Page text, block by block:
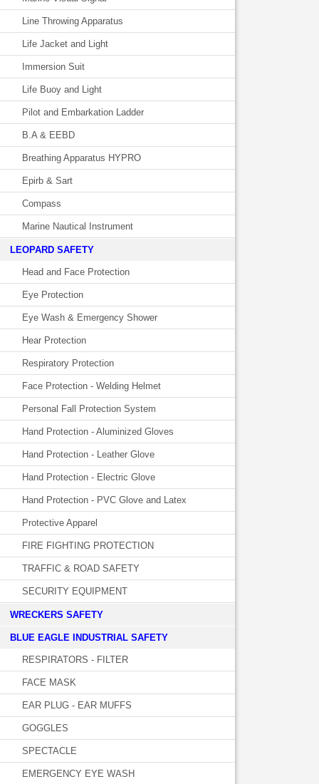
Line Throwing Apparatus
Life Jacket and Light
Immersion Suit
Life Buoy and Light
Pilot and Embarkation Ladder
B.A & EEBD
Breathing Apparatus HYPRO
Epirb & Sart
Compass
Marine Nautical Instrument
LEOPARD SAFETY
Head and Face Protection
Eye Protection
Eye Wash & Emergency Shower
Hear Protection
Respiratory Protection
Face Protection - Welding Helmet
Personal Fall Protection System
Hand Protection - Aluminized Gloves
Hand Protection - Leather Glove
Hand Protection - Electric Glove
Hand Protection - PVC Glove and Latex
Protective Apparel
FIRE FIGHTING PROTECTION
TRAFFIC & ROAD SAFETY
SECURITY EQUIPMENT
WRECKERS SAFETY
BLUE EAGLE INDUSTRIAL SAFETY
RESPIRATORS - FILTER
FACE MASK
EAR PLUG - EAR MUFFS
GOGGLES
SPECTACLE
EMERGENCY EYE WASH